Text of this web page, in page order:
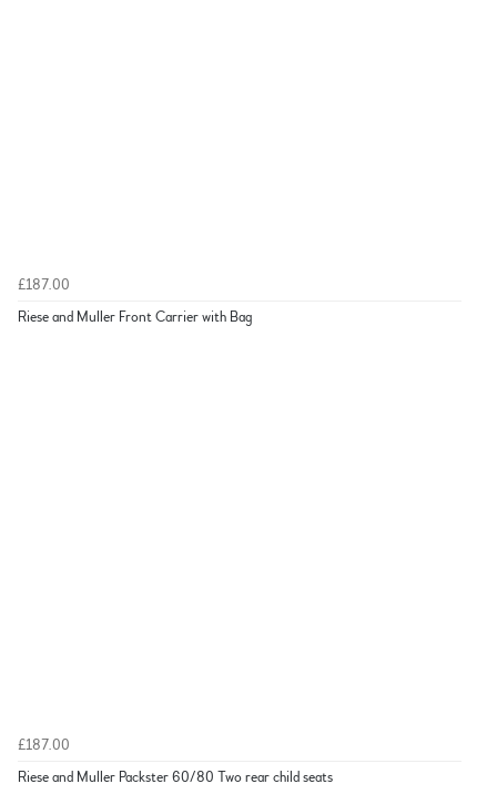
£187.00
Riese and Muller Front Carrier with Bag
£187.00
Riese and Muller Packster 60/80 Two rear child seats